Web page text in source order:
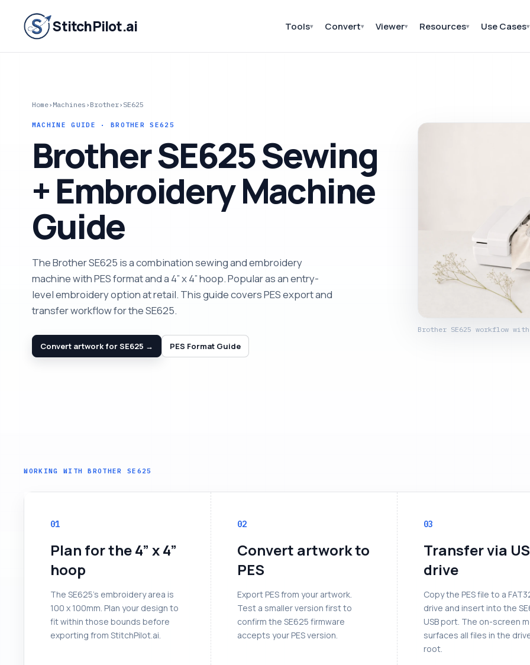
StitchPilot.ai Tools▾ Convert▾ Viewer▾ Resources▾ Use Cases▾
Home› Machines › Brother› SE625
MACHINE GUIDE · BROTHER SE625
Brother SE625 Sewing
+ Embroidery Machine
Guide
The Brother SE625 is a combination sewing and embroidery
machine with PES format and a 4” x 4” hoop. Popular as an entry-
level embroidery option at retail. This guide covers PES export and
transfer workflow for the SE625.
Convert artwork for SE625 → PES Format Guide
Brother SE625 workflow
WORKING WITH BROTHER SE625
01
Plan for the 4” x 4”
hoop
The SE625’s embroidery area is
100 x 100mm. Plan your design to
fit within those bounds before
exporting from StitchPilot.ai.
02
Convert artwork to
PES
Export PES from your artwork.
Test a smaller version first to
confirm the SE625 firmware
accepts your PES version.
03
Transfer via
drive
Copy the PES file to a
drive and insert into the
USB port. The on-screen
surfaces all files in the
root.